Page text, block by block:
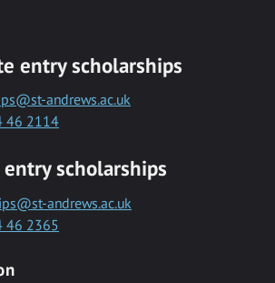
entry scholarships
andrews.ac.uk
46 2114
scholarships
andrews.ac.uk
46 2365